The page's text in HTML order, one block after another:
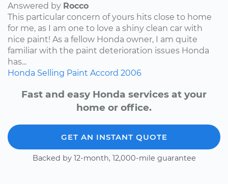
Answered by Rocco
This particular concern of yours hits close to home
for me, as I am one to love a shiny clean car with
nice paint! As a fellow Honda owner, I am quite
familiar with the paint deterioration issues Honda
has...
Honda Selling Paint Accord 2006
Fast and easy Honda services at your
home or office.
GET AN INSTANT QUOTE
Backed by 12-month, 12,000-mile guarantee